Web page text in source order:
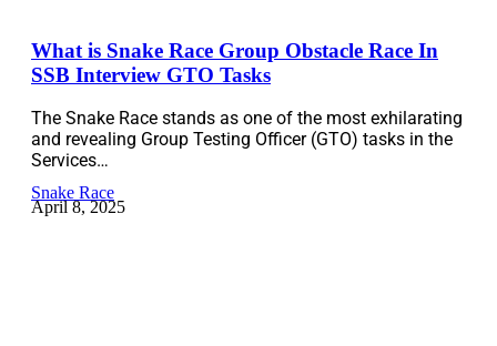
What is Snake Race Group Obstacle Race In
SSB Interview GTO Tasks
The Snake Race stands as one of the most exhilarating
and revealing Group Testing Officer (GTO) tasks in the
Services…
Snake Race
April 8, 2025